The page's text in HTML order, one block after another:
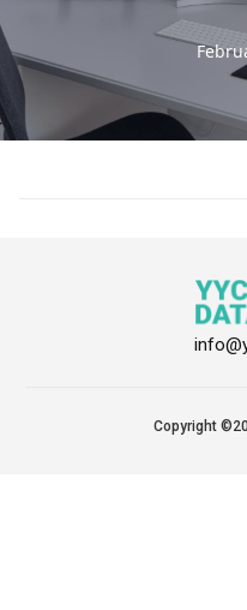
Copyright